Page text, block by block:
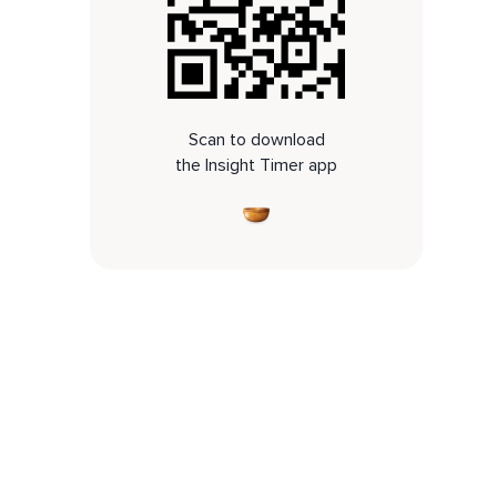
Scan to download
the Insight Timer app